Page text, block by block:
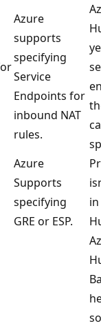
Azure
supports
specifying
Service
Endpoints for
inbound NAT
rules.
Azure
Supports
specifying
GRE or ESP.